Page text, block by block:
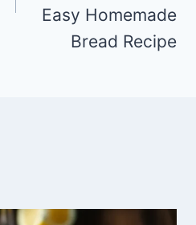
Easy Homemade
Bread Recipe